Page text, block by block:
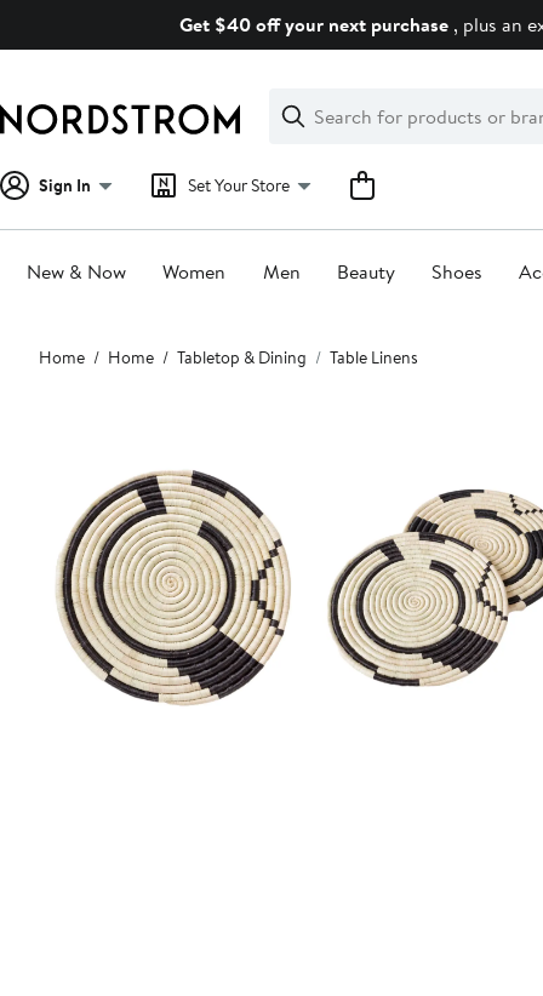
Get $40 off your next purchase , plus an
Search
Clear
Clear
Search
Sign In Set Your Store
New & Now Women Men Beauty Shoes
Main
content
Home Home Tabletop & Dining Table Linens